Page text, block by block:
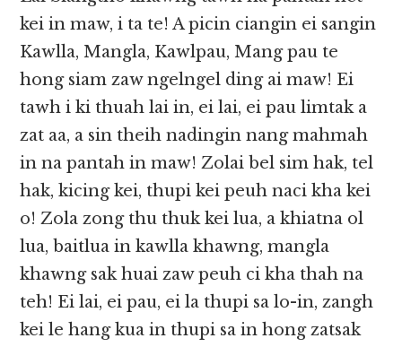
kei in maw, i ta te! A picin ciangin ei sangin
Kawlla, Mangla, Kawlpau, Mang pau te
hong siam zaw ngelngel ding ai maw! Ei
tawh i ki thuah lai in, ei lai, ei pau limtak a
zat aa, a sin theih nadingin nang mahmah
in na pantah in maw! Zolai bel sim hak, tel
hak, kicing kei, thupi kei peuh naci kha kei
o! Zola zong thu thuk kei lua, a khiatna ol
lua, baitlua in kawlla khawng, mangla
khawng sak huai zaw peuh ci kha thah na
teh! Ei lai, ei pau, ei la thupi sa lo-in, zangh
kei le hang kua in thupi sa in hong zatsak